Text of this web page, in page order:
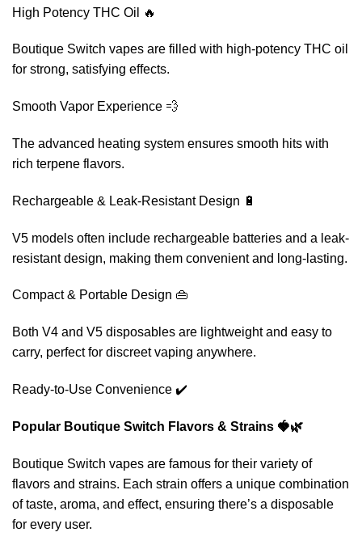
High Potency THC Oil 🔥
Boutique Switch vapes are filled with high-potency THC oil
for strong, satisfying effects.
Smooth Vapor Experience 💨
The advanced heating system ensures smooth hits with
rich terpene flavors.
Rechargeable & Leak-Resistant Design 🔋
V5 models often include rechargeable batteries and a leak-
resistant design, making them convenient and long-lasting.
Compact & Portable Design 👜
Both V4 and V5 disposables are lightweight and easy to
carry, perfect for discreet vaping anywhere.
Ready-to-Use Convenience ✔️
Popular Boutique Switch Flavors & Strains 🍓🌿
Boutique Switch vapes are famous for their variety of
flavors and strains. Each strain offers a unique combination
of taste, aroma, and effect, ensuring there’s a disposable
for every user.